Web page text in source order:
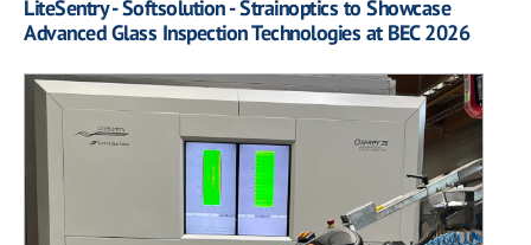
LiteSentry - Softsolution - Strainoptics to Showcase
Advanced Glass Inspection Technologies at BEC 2026